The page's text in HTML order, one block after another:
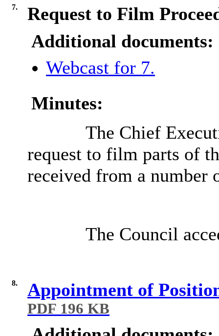
7.
Request to Film
Additional documents:
Webcast for 7.
Minutes:
The Chief
request to film parts of
received from a number
The Council
8. Appointment of
PDF 196 KB